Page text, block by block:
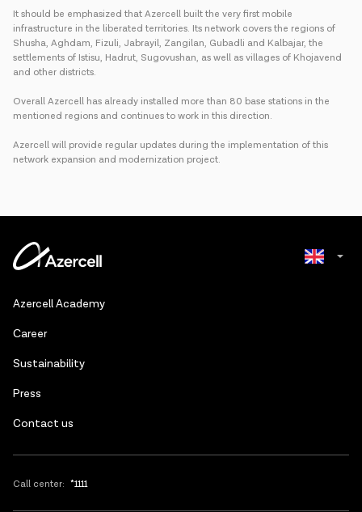
It should be emphasized that Azercell built the very first mobile
infrastructure in the liberated territories. Its network covers the regions of
Shusha, Aghdam, Fizuli, Jabrayil, Zangilan, Gubadli and Kalbajar, the
settlements of Istisu, Hadrut, Sugovushan, as well as villages of Khojavend
and other districts.
Overall Azercell has already installed more than 80 base stations in the
mentioned regions and continues to work in this direction.
Azercell will provide regular updates during the implementation of this
network expansion and modernization project.
Azercell Academy
Сareer
Sustainability
Press
Contact us
Call center: *1111